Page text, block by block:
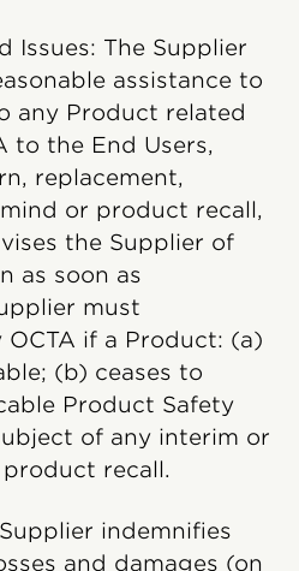
Issues: The Supplier
assistance to
any Product related
to the End Users,
replacement,
or product recall,
the Supplier of
as soon as
must
if a Product: (a)
(b) ceases to
Product Safety
of any interim or
recall.
indemnifies
and damages (on